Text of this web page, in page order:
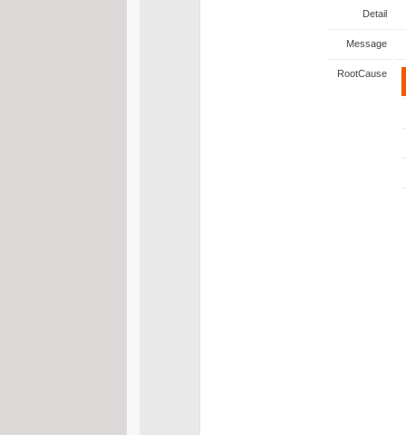
Detail
Message
RootCause